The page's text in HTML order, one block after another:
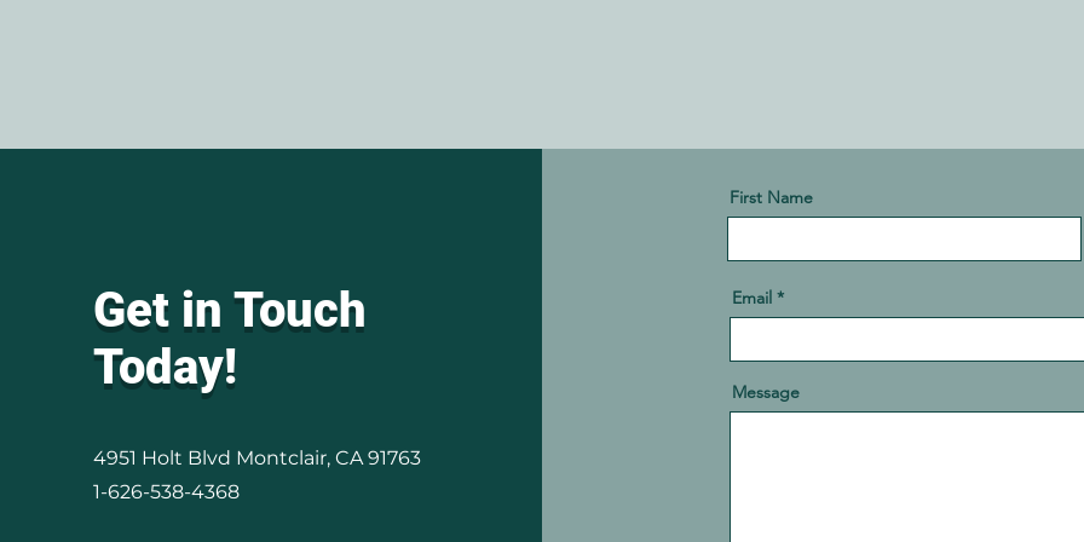
Get in Touch
Today!
4951 Holt Blvd Montclair, CA 91763
1-626-538-4368
First Name
Email
Message